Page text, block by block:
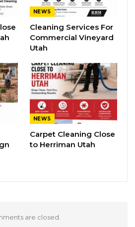
NEWS
Cleaning Services For
Commercial Vineyard
Utah
NEWS
Carpet Cleaning Close
to Herriman Utah
are closed.